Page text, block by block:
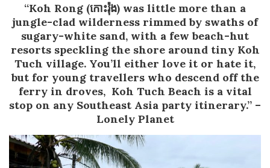
“Koh Rong (កោះរ៉ុង) was little more than a
jungle-clad wilderness rimmed by swaths of
sugary-white sand, with a few beach-hut
resorts speckling the shore around tiny Koh
Tuch village. You’ll either love it or hate it,
but for young travellers who descend off the
ferry in droves, Koh Tuch Beach is a vital
stop on any Southeast Asia party itinerary.” –
Lonely Planet